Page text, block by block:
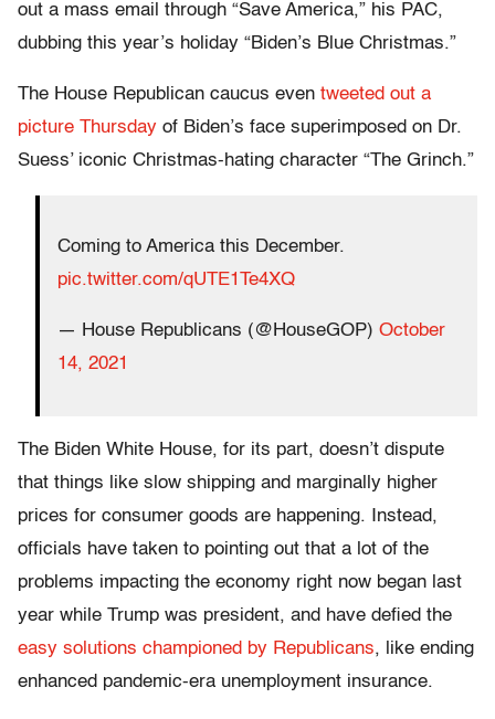
out a mass email through “Save America,” his PAC,
dubbing this year’s holiday “Biden’s Blue Christmas.”
The House Republican caucus even tweeted out a
picture Thursday of Biden’s face superimposed on Dr.
Suess’ iconic Christmas-hating character “The Grinch.”
Coming to America this December.
pic.twitter.com/qUTE1Te4XQ
— House Republicans (@HouseGOP) October
14, 2021
The Biden White House, for its part, doesn’t dispute
that things like slow shipping and marginally higher
prices for consumer goods are happening. Instead,
officials have taken to pointing out that a lot of the
problems impacting the economy right now began last
year while Trump was president, and have defied the
easy solutions championed by Republicans, like ending
enhanced pandemic-era unemployment insurance.